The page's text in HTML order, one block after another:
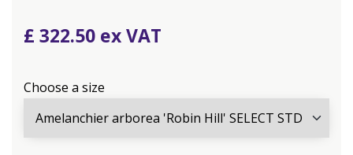
£ 322.50
Choose a size